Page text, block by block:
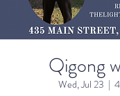
Qigong
Wed, Jul 23
  |